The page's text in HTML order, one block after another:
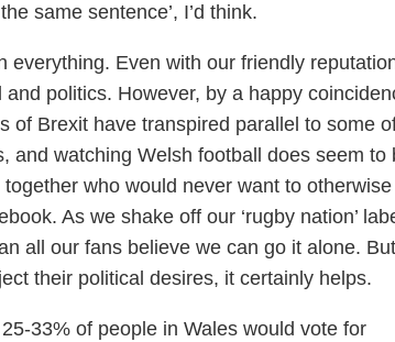
same sentence’, I’d think.
everything. Even with our friendly
politics. However, by a happy
of Brexit have transpired parallel to some
and watching Welsh football does seem to
who would never want to
As we shake off our ‘rugby nation’
all our fans believe we can go it alone.
their political desires, it certainly helps.
33% of people in Wales would vote for